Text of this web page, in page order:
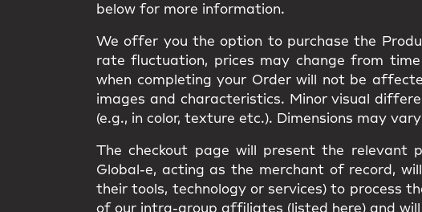
below for more information.
We offer you the option to purchase the
rate fluctuation, prices may change from
when completing your Order will not be
images and characteristics. Minor visual
(e.g., in color, texture etc.). Dimensions may
The checkout page will present the relevant
Global-e, acting as the merchant of record,
their tools, technology or services) to process
of our intra-group affiliates (listed
here) and